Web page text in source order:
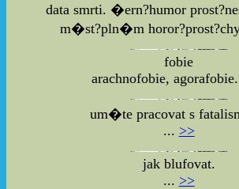
data smrti. �ern?humor
m�st?pln�m
fobie
arachnofobie,
um�te pracovat s
... >>
jak blufovat.
... >>